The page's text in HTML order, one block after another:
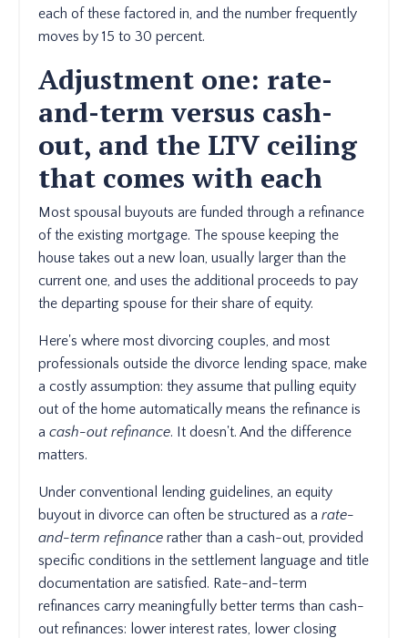
each of these factored in, and the number frequently
moves by 15 to 30 percent.
Adjustment one: rate-
and-term versus cash-
out, and the LTV ceiling
that comes with each
Most spousal buyouts are funded through a refinance
of the existing mortgage. The spouse keeping the
house takes out a new loan, usually larger than the
current one, and uses the additional proceeds to pay
the departing spouse for their share of equity.
Here's where most divorcing couples, and most
professionals outside the divorce lending space, make
a costly assumption: they assume that pulling equity
out of the home automatically means the refinance is
a cash-out refinance. It doesn't. And the difference
matters.
Under conventional lending guidelines, an equity
buyout in divorce can often be structured as a rate-
and-term refinance rather than a cash-out, provided
specific conditions in the settlement language and title
documentation are satisfied. Rate-and-term
refinances carry meaningfully better terms than cash-
out refinances: lower interest rates, lower closing